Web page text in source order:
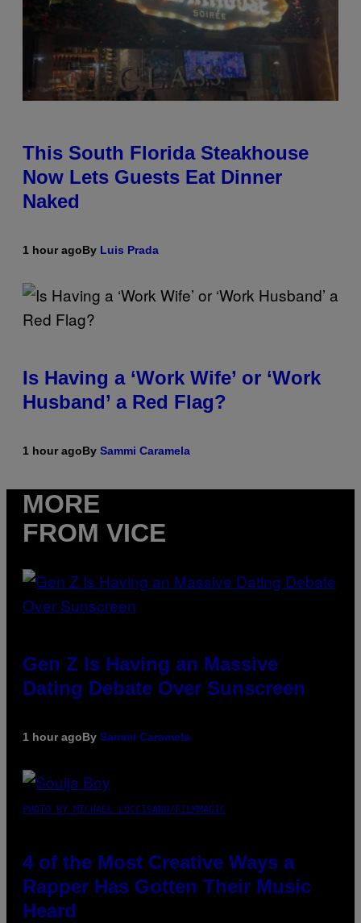
This South Florida Steakhouse
Now Lets Guests Eat Dinner
Naked
1 hour agoBy Luis Prada
Is Having a ‘Work Wife’ or ‘Work
Husband’ a Red Flag?
1 hour agoBy Sammi Caramela
MORE
FROM VICE
Gen Z Is Having an Massive
Dating Debate Over Sunscreen
1 hour agoBy Sammi Caramela
PHOTO BY MICHAEL LOCCISANO/FILMMAGIC
4 of the Most Creative Ways a
Rapper Has Gotten Their Music
Heard